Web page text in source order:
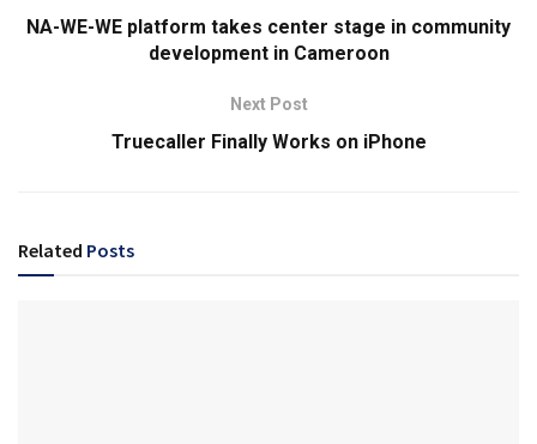
NA-WE-WE platform takes center stage in community
development in Cameroon
Next Post
Truecaller Finally Works on iPhone
Related Posts